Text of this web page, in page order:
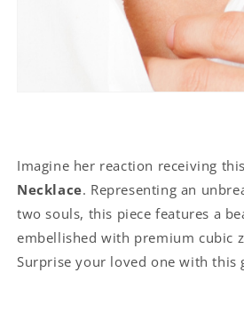
Imagine her reaction receiving
Necklace. Representing an
two souls, this piece features a
embellished with premium cubic
Surprise your loved one with this